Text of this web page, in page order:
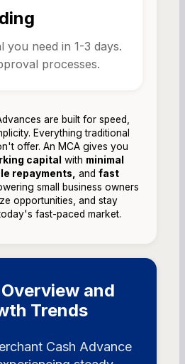
you need in 1-3 days.
processes.
are built for speed,
Everything traditional
offer. An MCA gives you
capital with minimal
repayments, and fast
small business owners
opportunities, and stay
fast-paced market.
and
Trends
Cash Advance